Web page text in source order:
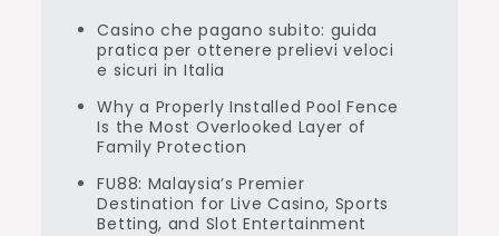
Casino che pagano subito: guida
pratica per ottenere prelievi veloci
e sicuri in Italia
Why a Properly Installed Pool Fence
Is the Most Overlooked Layer of
Family Protection
FU88: Malaysia’s Premier
Destination for Live Casino, Sports
Betting, and Slot Entertainment